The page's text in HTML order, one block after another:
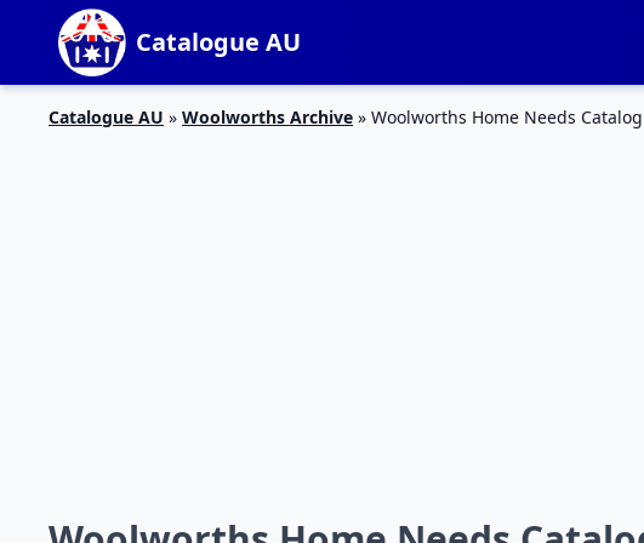
Catalogue AU
Catalogue AU » Woolworths Archive » Woolworths Home Needs